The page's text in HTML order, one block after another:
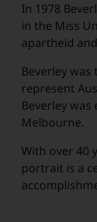
In 1978
in the Miss
apartheid
Beverley
represent
Beverley
Melbourne.
With over 40
portrait is a